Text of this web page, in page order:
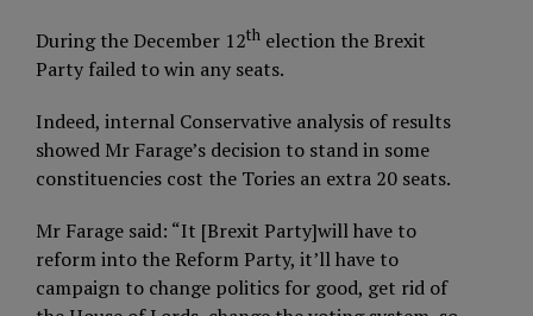
During the December 12th election the Brexit
Party failed to win any seats.
Indeed, internal Conservative analysis of results
showed Mr Farage’s decision to stand in some
constituencies cost the Tories an extra 20 seats.
Mr Farage said: “It [Brexit Party]will have to
reform into the Reform Party, it’ll have to
campaign to change politics for good, get rid of